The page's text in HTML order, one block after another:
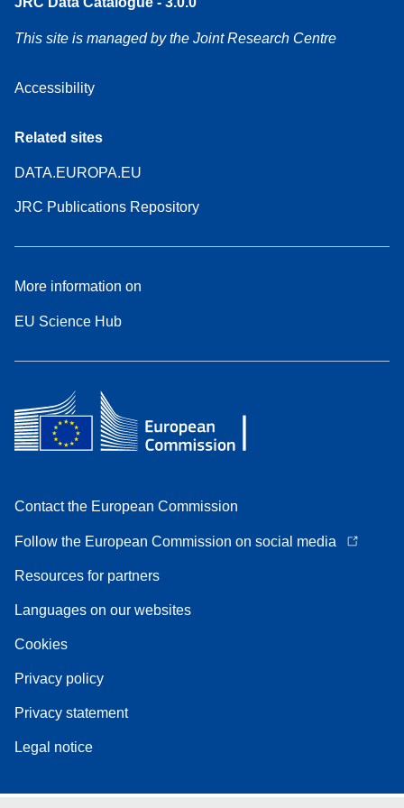
This site is managed by the Joint Research Centre
Accessibility
Related sites
DATA.EUROPA.EU
JRC Publications Repository
More information on
EU Science Hub
Contact the European Commission
Follow the European Commission on social media
Resources for partners
Languages on our websites
Cookies
Privacy policy
Privacy statement
Legal notice